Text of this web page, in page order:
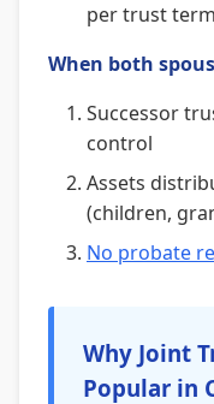
per trust
When both
Successor
control
Assets
(children,
No probate
Why Joint
Popular in